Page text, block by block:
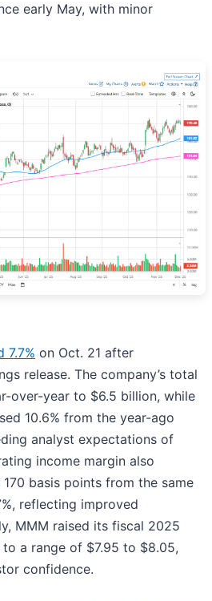
early May, with minor
7.7% on Oct. 21 after
release. The company’s total
over-year to $6.5 billion, while
10.6% from the year-ago
analyst expectations of
income margin also
basis points from the same
reflecting improved
MMM raised its fiscal 2025
a range of $7.95 to $8.05,
confidence.